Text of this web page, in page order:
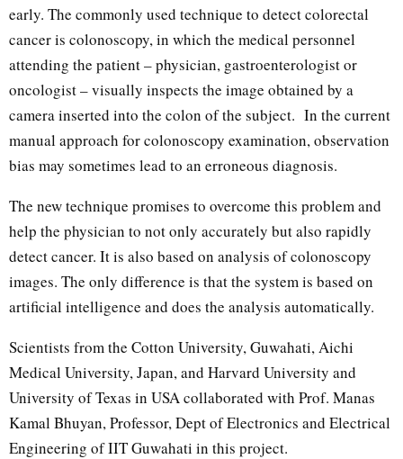
early. The commonly used technique to detect colorectal
cancer is colonoscopy, in which the medical personnel
attending the patient – physician, gastroenterologist or
oncologist – visually inspects the image obtained by a
camera inserted into the colon of the subject. In the current
manual approach for colonoscopy examination, observation
bias may sometimes lead to an erroneous diagnosis.
The new technique promises to overcome this problem and
help the physician to not only accurately but also rapidly
detect cancer. It is also based on analysis of colonoscopy
images. The only difference is that the system is based on
artificial intelligence and does the analysis automatically.
Scientists from the Cotton University, Guwahati, Aichi
Medical University, Japan, and Harvard University and
University of Texas in USA collaborated with Prof. Manas
Kamal Bhuyan, Professor, Dept of Electronics and Electrical
Engineering of IIT Guwahati in this project.